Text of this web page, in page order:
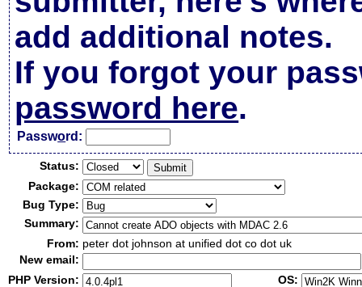
add additional notes.
If you forgot your
password here.
Password:
Status:
Package:
Bug Type:
Summary:
From: peter dot johnson at unified dot co dot uk
New email:
PHP Version:
OS: